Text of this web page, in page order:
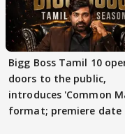
Bigg Boss Tamil 10
doors to the public,
introduces 'Common
format; premiere date